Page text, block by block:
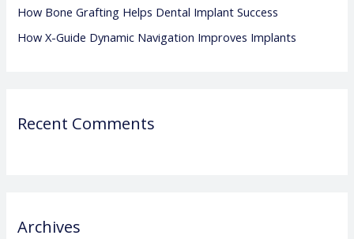
:How Bone Grafting Helps Dental Implant Success
How X-Guide Dynamic Navigation Improves Implants
Recent Comments
Archives